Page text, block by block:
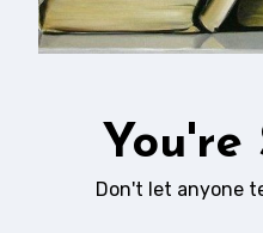
You're
Don't let anyone